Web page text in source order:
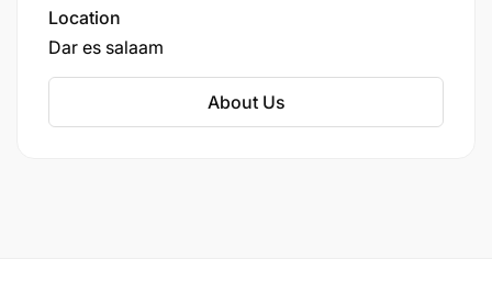
(ICD) and fleet for East Africa, with other group
divisions covering media (AzamTV), marine, and
production and supply chain, with significant
Location
Dar es salaam
About Us